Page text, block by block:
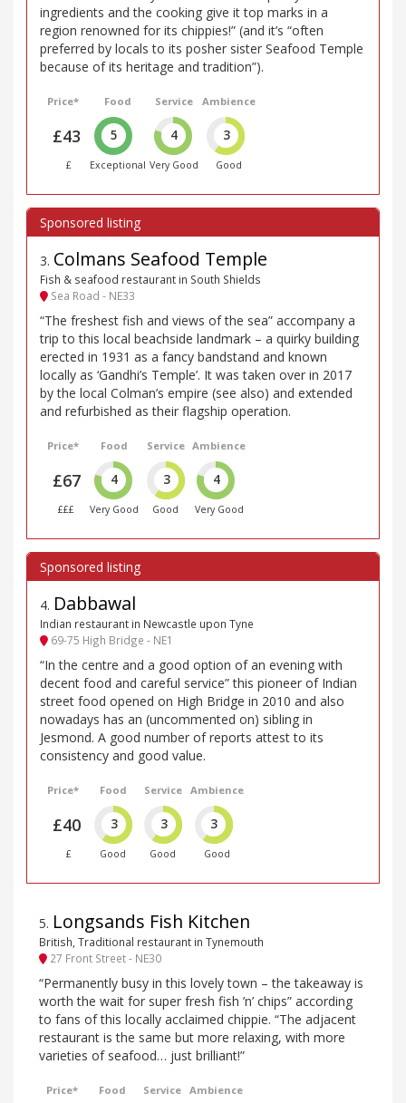
ingredients and the cooking give it top marks in a
region renowned for its chippies!” (and it’s “often
preferred by locals to its posher sister Seafood Temple
because of its heritage and tradition”).
Price*
£43
£
Food
5
Exceptional
Service
4
Very Good
Ambience
3
Good
3. Colmans Seafood Temple
Fish & seafood restaurant in South Shields
Sea Road - NE33
“The freshest fish and views of the sea” accompany a
trip to this local beachside landmark – a quirky building
erected in 1931 as a fancy bandstand and known
locally as ‘Gandhi’s Temple’. It was taken over in 2017
by the local Colman’s empire (see also) and extended
and refurbished as their flagship operation.
Price*
£67
£££
Food
4
Very Good
Service
3
Good
Ambience
4
Very Good
4. Dabbawal
Indian restaurant in Newcastle upon Tyne
69-75 High Bridge - NE1
“In the centre and a good option of an evening with
decent food and careful service” this pioneer of Indian
street food opened on High Bridge in 2010 and also
nowadays has an (uncommented on) sibling in
Jesmond. A good number of reports attest to its
consistency and good value.
Price*
£40
£
Food
3
Good
Service
3
Good
Ambience
3
Good
5. Longsands Fish Kitchen
British, Traditional restaurant in Tynemouth
27 Front Street - NE30
“Permanently busy in this lovely town – the takeaway is
worth the wait for super fresh fish ’n’ chips” according
to fans of this locally acclaimed chippie. “The adjacent
restaurant is the same but more relaxing, with more
varieties of seafood… just brilliant!”
Price* Food Service Ambience